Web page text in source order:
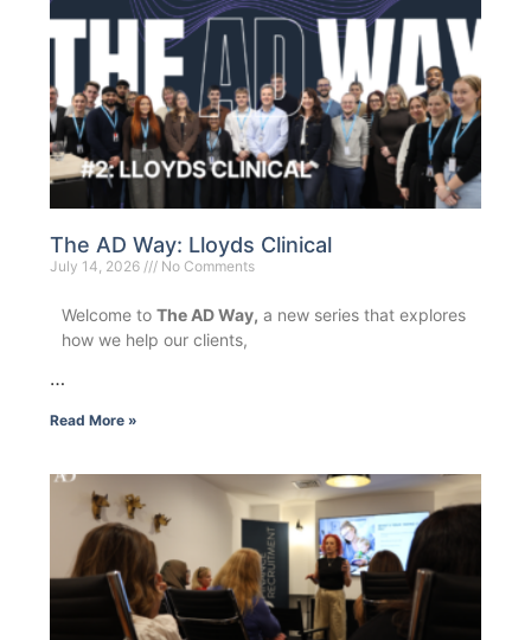
The AD Way: Lloyds Clinical
July 14, 2026 No Comments
Welcome to The AD Way, a new series that explores
how we help our clients,
…
Read More »